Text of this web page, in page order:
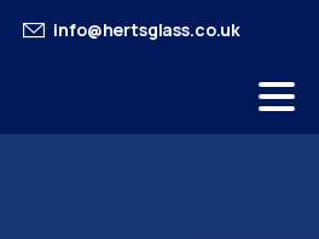
info@hertsglass.co.uk